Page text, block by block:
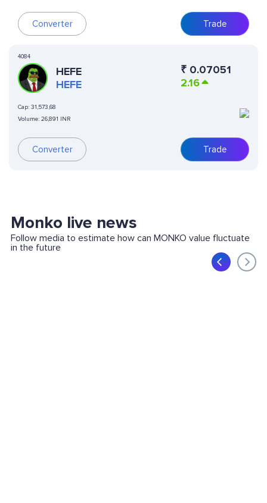
Converter Trade
4084
HEFE
HEFE
Cap: 31,573,68
Volume: 26,891 INR
Converter
₹ 0.07051
2.16
Trade
Monko live news
Follow media to estimate how can MONKO value fluctuate
in the future